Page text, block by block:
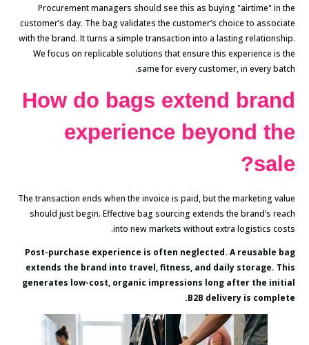
Procurement managers should see this as buying "airtime" in the
customer’s day. The bag validates the customer’s choice to associate
with the brand. It turns a simple transaction into a lasting relationship.
We focus on replicable solutions that ensure this experience is the
same for every customer, in every batch.
How do bags extend brand
experience beyond the
sale?
The transaction ends when the invoice is paid, but the marketing value
should just begin. Effective bag sourcing extends the brand’s reach
into new markets without extra logistics costs.
Post-purchase experience is often neglected. A reusable bag
extends the brand into travel, fitness, and daily storage. This
generates low-cost, organic impressions long after the initial
B2B delivery is complete.